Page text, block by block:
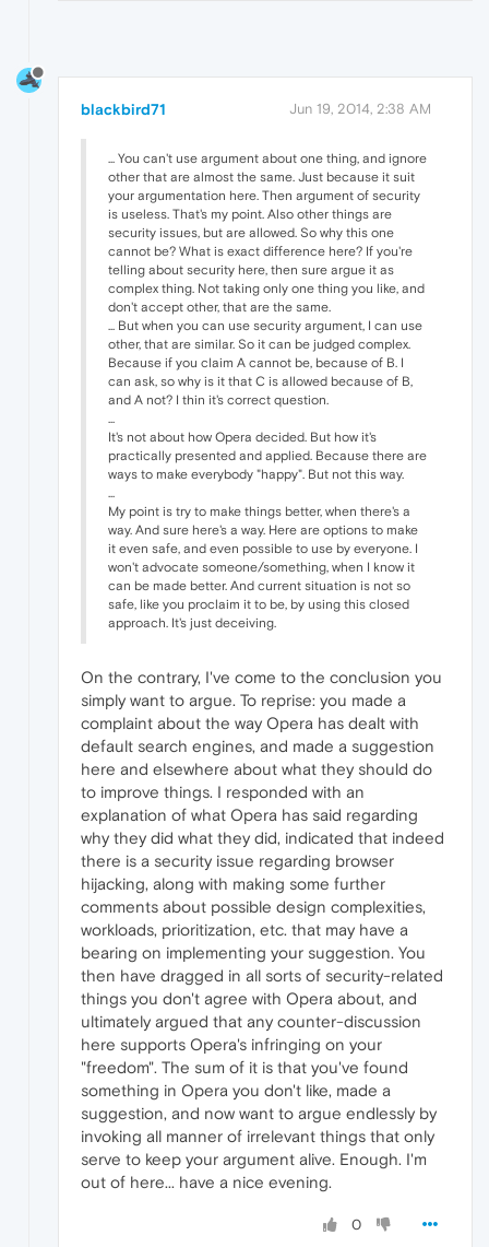
blackbird71 Jun 19, 2014, 2:38 AM
... You can't use argument about one thing, and ignore
other that are almost the same. Just because it suit
your argumentation here. Then argument of security
is useless. That's my point. Also other things are
security issues, but are allowed. So why this one
cannot be? What is exact difference here? If you're
telling about security here, then sure argue it as
complex thing. Not taking only one thing you like, and
don't accept other, that are the same.
... But when you can use security argument, I can use
other, that are similar. So it can be judged complex.
Because if you claim A cannot be, because of B. I
can ask, so why is it that C is allowed because of B,
and A not? I thin it's correct question.
It's not about how Opera decided. But how it's
practically presented and applied. Because there are
ways to make everybody "happy". But not this way.
My point is try to make things better, when there's a
way. And sure here's a way. Here are options to make
it even safe, and even possible to use by everyone. I
won't advocate someone/something, when I know it
can be made better. And current situation is not so
safe, like you proclaim it to be, by using this closed
approach. It's just deceiving.
On the contrary, I've come to the conclusion you
simply want to argue. To reprise: you made a
complaint about the way Opera has dealt with
default search engines, and made a suggestion
here and elsewhere about what they should do
to improve things. I responded with an
explanation of what Opera has said regarding
why they did what they did, indicated that indeed
there is a security issue regarding browser
hijacking, along with making some further
comments about possible design complexities,
workloads, prioritization, etc. that may have a
bearing on implementing your suggestion. You
then have dragged in all sorts of security-related
things you don't agree with Opera about, and
ultimately argued that any counter-discussion
here supports Opera's infringing on your
"freedom". The sum of it is that you've found
something in Opera you don't like, made a
suggestion, and now want to argue endlessly by
invoking all manner of irrelevant things that only
serve to keep your argument alive. Enough. I'm
out of here... have a nice evening.
0